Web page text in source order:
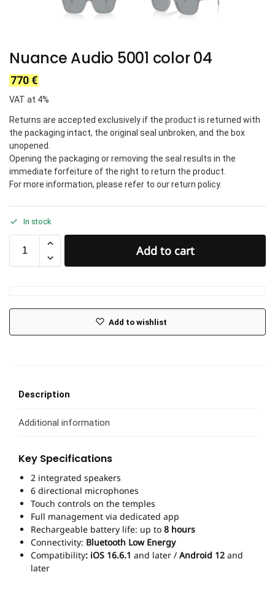
Nuance Audio 5001 color 04
770 €
VAT at 4%
Returns are accepted exclusively if the product is returned with
the packaging intact, the original seal unbroken, and the box
unopened.
Opening the packaging or removing the seal results in the
immediate forfeiture of the right to return the product.
For more information, please refer to our return policy.
In stock
Add to cart
Add to wishlist
Description
Additional information
Key Specifications
2 integrated speakers
6 directional microphones
Touch controls on the temples
Full management via dedicated app
Rechargeable battery life: up to 8 hours
Connectivity: Bluetooth Low Energy
Compatibility: iOS 16.6.1 and later / Android 12 and
later